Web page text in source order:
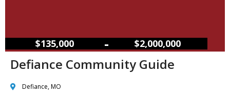
$135,000 – $2,000,000
Defiance Community Guide
Defiance, MO